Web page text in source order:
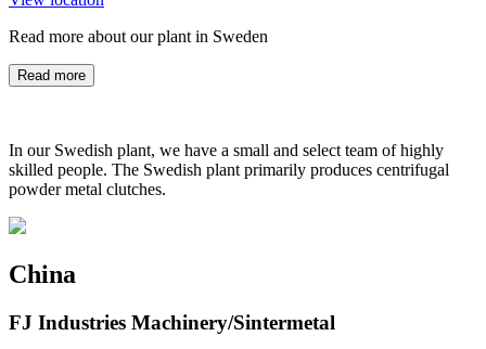
Read more about our plant in Sweden
Read more
In our Swedish plant, we have a small and select team of highly
skilled people. The Swedish plant primarily produces centrifugal
powder metal clutches.
China
FJ Industries Machinery/Sintermetal